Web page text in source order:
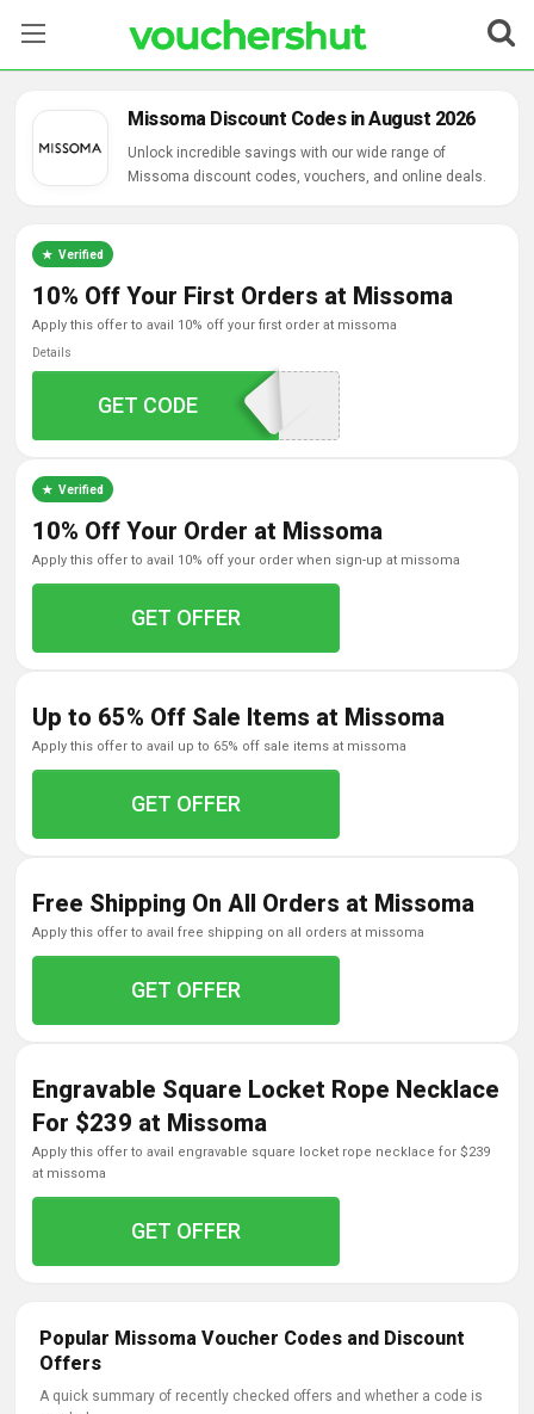
Categories
Contact Us
Missoma Discount Codes in August 2026
Unlock incredible savings with our wide range of
Missoma discount codes, vouchers, and online deals.
Verified
10% Off Your First Orders at Missoma
apply this offer to avail 10% off your first order at missoma
Details
SHINEQ864CK
GET CODE
Verified
10% Off Your Order at Missoma
apply this offer to avail 10% off your order when sign-up at missoma
GET OFFER
Up to 65% Off Sale Items at Missoma
apply this offer to avail up to 65% off sale items at missoma
GET OFFER
Free Shipping On All Orders at Missoma
apply this offer to avail free shipping on all orders at missoma
GET OFFER
Engravable Square Locket Rope Necklace
For $239 at Missoma
apply this offer to avail engravable square locket rope necklace for $239
at missoma
GET OFFER
Popular Missoma Voucher Codes and Discount
Offers
A quick summary of recently checked offers and whether a code is